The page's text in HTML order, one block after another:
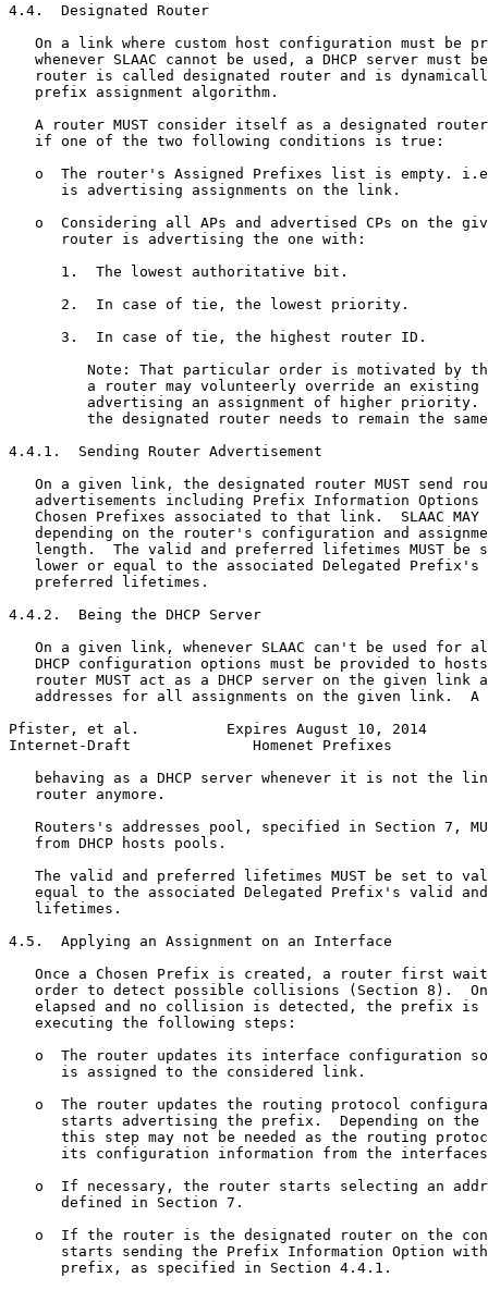
4.4.  Designated Router
On a link where custom host configuration must be
whenever SLAAC cannot be used, a DHCP server must
router is called designated router and is
   prefix assignment algorithm.
A router MUST consider itself as a designated
   if one of the two following conditions is true:
o  The router's Assigned Prefixes list is empty.
      is advertising assignments on the link.
o  Considering all APs and advertised CPs on the
      router is advertising the one with:
      1.  The lowest authoritative bit.
      2.  In case of tie, the lowest priority.
      3.  In case of tie, the highest router ID.
Note: That particular order is motivated by
a router may volunteerly override an existing
advertising an assignment of higher priority.
the designated router needs to remain the
4.4.1.  Sending Router Advertisement
On a given link, the designated router MUST send
advertisements including Prefix Information Options
Chosen Prefixes associated to that link.  SLAAC MAY
depending on the router's configuration and
length.  The valid and preferred lifetimes MUST be
lower or equal to the associated Delegated Prefix's
   preferred lifetimes.
4.4.2.  Being the DHCP Server
On a given link, whenever SLAAC can't be used for
DHCP configuration options must be provided to
router MUST act as a DHCP server on the given link
addresses for all assignments on the given link.  A
Pfister, et al.          Expires August 10, 2014
Internet-Draft              Homenet Prefixes
behaving as a DHCP server whenever it is not the
   router anymore.
Routers's addresses pool, specified in Section 7,
   from DHCP hosts pools.
The valid and preferred lifetimes MUST be set to
equal to the associated Delegated Prefix's valid
   lifetimes.
4.5.  Applying an Assignment on an Interface
Once a Chosen Prefix is created, a router first
order to detect possible collisions (Section 8).
elapsed and no collision is detected, the prefix is
   executing the following steps:
o  The router updates its interface configuration
      is assigned to the considered link.
o  The router updates the routing protocol
starts advertising the prefix.  Depending on the
this step may not be needed as the routing
its configuration information from the
o  If necessary, the router starts selecting an
      defined in Section 7.
o  If the router is the designated router on the
starts sending the Prefix Information Option
      prefix, as specified in Section 4.4.1.